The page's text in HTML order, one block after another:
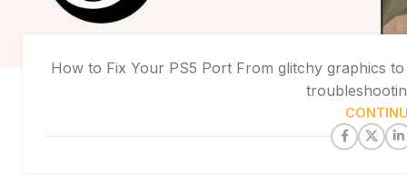
How to Fix Your PS5 Port From glitchy graphics